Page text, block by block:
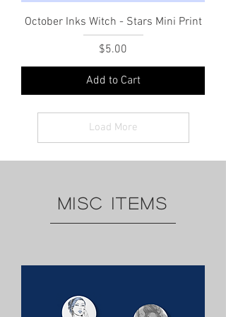
October Inks Witch - Stars Mini Print
Price
$5.00
Add to Cart
Load More
MISC ITEMS